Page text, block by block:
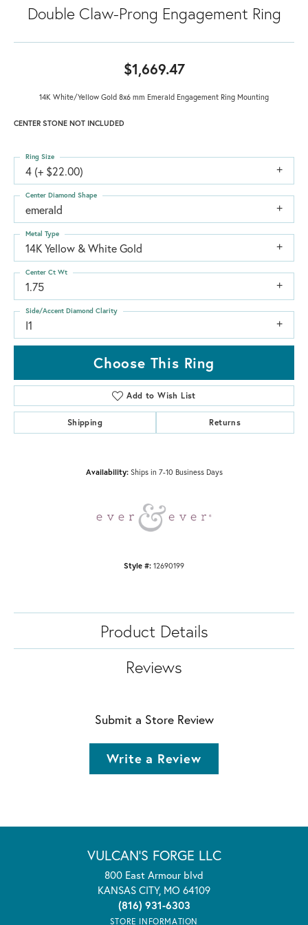
Double Claw-Prong Engagement Ring
$1,669.47
14K White/Yellow Gold 8x6 mm Emerald Engagement Ring Mounting
CENTER STONE NOT INCLUDED
4 (+ $22.00)
Ring Size
emerald
Center Diamond Shape
14K Yellow & White Gold
Metal Type
1.75
Center Ct Wt
I1
Side/Accent Diamond Clarity
Choose This Ring
Add to Wish List
Shipping Returns
Availability: Ships in 7-10 Business Days
Style #: 12690199
Product Details
Reviews
Submit a Store Review
Write a Review
VULCAN'S FORGE LLC
800 East Armour blvd
KANSAS CITY, MO 64109
(816) 931-6303
STORE INFORMATION